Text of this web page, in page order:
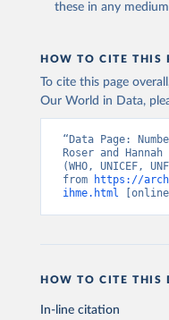
these in any
HOW TO CITE THIS
To cite this page
Our World in Data,
“Data Page:
Roser and
(WHO, UNICEF,
from
https://
ihme.html
HOW TO CITE THIS
In-line citation